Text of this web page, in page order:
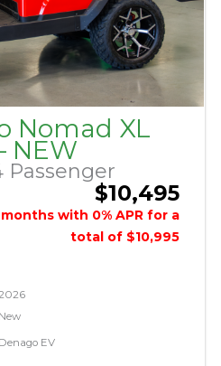
Nomad XL
NEW
$10,495
with 0% APR for a
total of $10,995
New
Denago EV